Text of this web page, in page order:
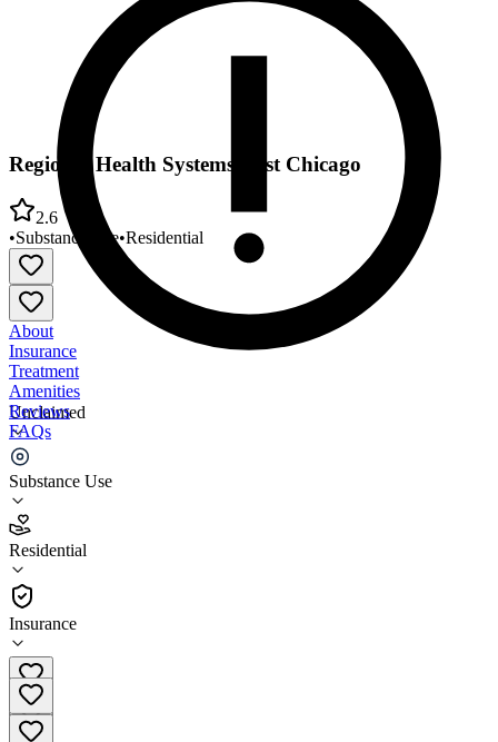
Unclaimed
Substance Use
Residential
Insurance
Regional Health Systems East Chicago
2.6
•Substance Use•Residential
About
Insurance
Treatment
Amenities
Reviews
FAQs
Regional Health Systems East Chicago
2.6
(40)
Residential
(219) 769-4005